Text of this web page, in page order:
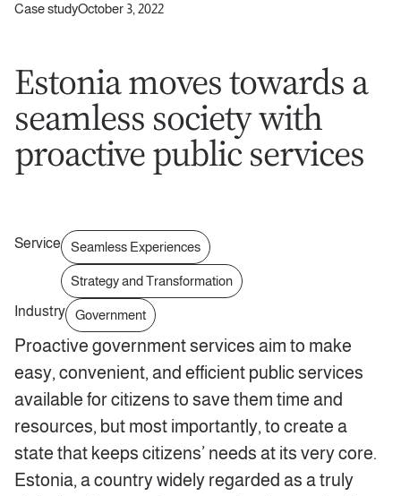
Case studyOctober 3, 2022
Estonia moves towards a
seamless society with
proactive public services
Service Seamless Experiences
Strategy and Transformation
Industry
Government
Proactive government services aim to make
easy, convenient, and efficient public services
available for citizens to save them time and
resources, but most importantly, to create a
state that keeps citizens’ needs at its very core.
Estonia, a country widely regarded as a truly